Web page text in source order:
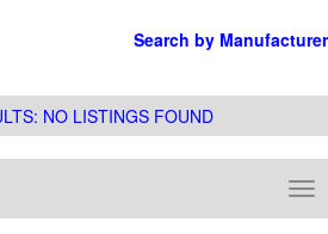
Search by Manufacturer
NO LISTINGS FOUND